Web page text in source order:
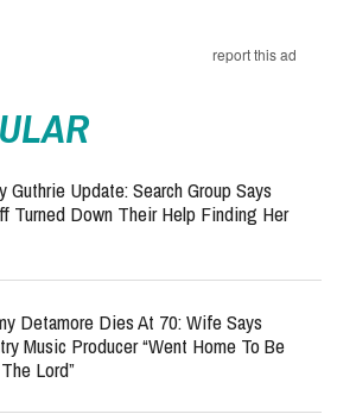
report this ad
Guthrie Update: Search Group Says
Turned Down Their Help Finding Her
Detamore Dies At 70: Wife Says
Music Producer “Went Home To Be
Lord”